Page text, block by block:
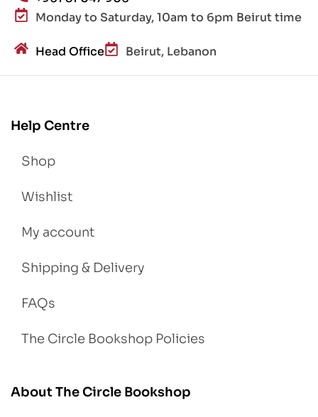
Monday to Saturday, 10am to 6pm Beirut time
Head Office Beirut, Lebanon
Help Centre
Shop
Wishlist
My account
Shipping & Delivery
FAQs
The Circle Bookshop Policies
About The Circle Bookshop